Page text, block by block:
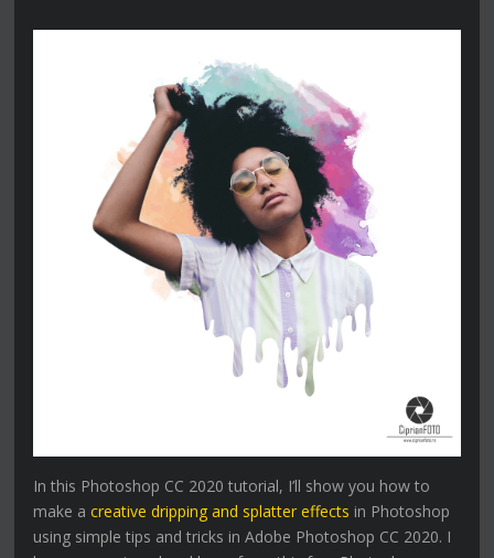
In this Photoshop CC 2020 tutorial, I’ll show you how to
make acreative dripping and splatter effects in Photoshop
using simple tips and tricks in Adobe Photoshop CC 2020. I